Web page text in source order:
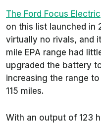
The Ford Focus Electric
on this list launched in
virtually no rivals, and
mile EPA range had
upgraded the battery
increasing the range
115 miles.
With an output of 123